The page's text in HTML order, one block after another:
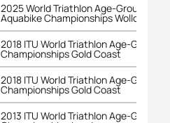
2025 World Triathlon Age-Group
Aquabike Championships Wollongong
2018 ITU World Triathlon Age-Group
Championships Gold Coast
2018 ITU World Triathlon Age-Group
Championships Gold Coast
2013 ITU World Triathlon Age-Group